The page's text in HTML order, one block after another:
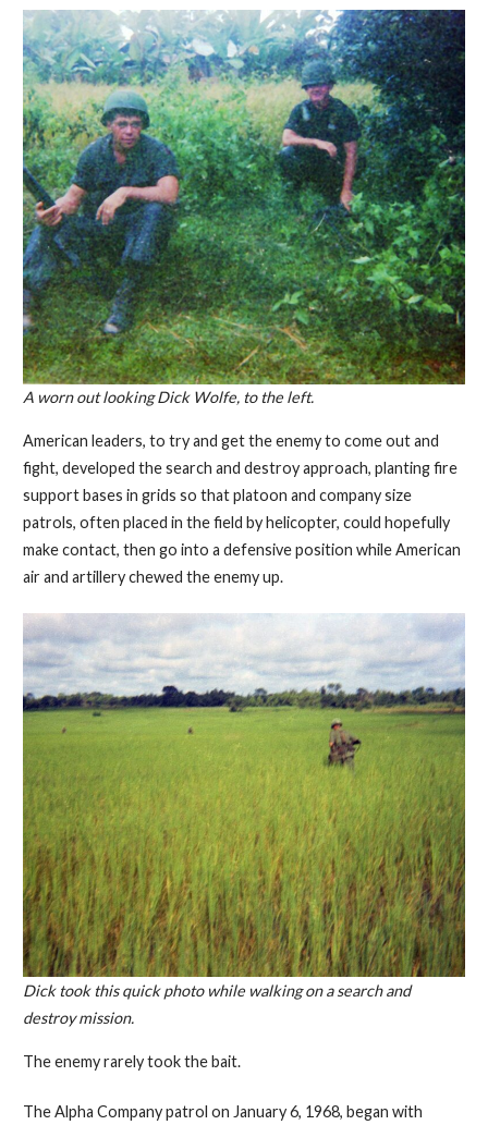
A worn out looking Dick Wolfe, to the left.
American leaders, to try and get the enemy to come out and
fight, developed the search and destroy approach, planting fire
support bases in grids so that platoon and company size
patrols, often placed in the field by helicopter, could hopefully
make contact, then go into a defensive position while American
air and artillery chewed the enemy up.
Dick took this quick photo while walking on a search and
destroy mission.
The enemy rarely took the bait.
The Alpha Company patrol on January 6, 1968, began with